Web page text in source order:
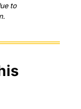
to